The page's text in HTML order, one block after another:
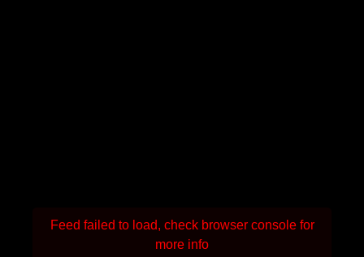
Feed failed to load, check browser console for
more info